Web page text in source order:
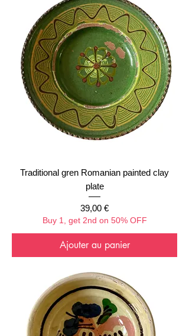
Traditional gren Romanian painted clay
plate
Prix
39,00 €
Buy 1, get 2nd on 50% OFF
Ajouter au panier